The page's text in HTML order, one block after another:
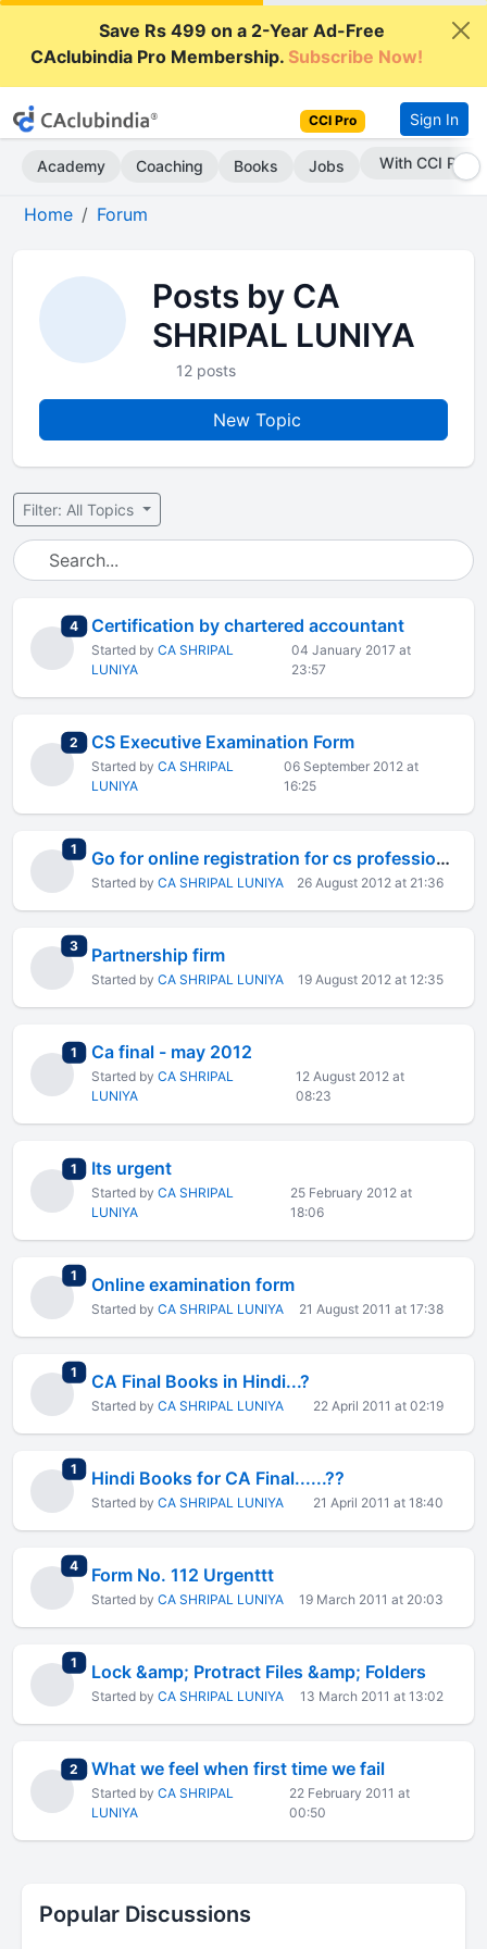
Save Rs 499 on a 2-Year Ad-Free
CAclubindia Pro Membership.Subscribe Now!
CCI Pro Sign In
Academy Coaching Books Jobs With CCI Pro
Home Forum
Posts by CA
SHRIPAL LUNIYA
12 posts
New Topic
Filter: All Topics
4total replies
Certification by chartered accountant
Started by CA SHRIPAL
LUNIYA
04 January 2017 at
23:57
2 total replies
CS Executive Examination Form
Started by CA SHRIPAL
LUNIYA
06 September 2012 at
16:25
1 total replies Go for online registration for cs professional.
Started by CA SHRIPAL LUNIYA 26 August 2012 at 21:36
3total replies
Partnership firm
Started by CA SHRIPAL LUNIYA 19 August 2012 at 12:35
1 total replies
Ca final - may 2012
Started by CA SHRIPAL
LUNIYA
12 August 2012 at
08:23
1 total replies
Its urgent
Started by CA SHRIPAL
LUNIYA
25 February 2012 at
18:06
1 total replies
Online examination form
Started by CA SHRIPAL LUNIYA 21 August 2011 at 17:38
1 total replies
CA Final Books in Hindi...?
Started by CA SHRIPAL LUNIYA 22 April 2011 at 02:19
1 total replies
Hindi Books for CA Final......??
Started by CA SHRIPAL LUNIYA 21 April 2011 at 18:40
4total replies
Form No. 112 Urgenttt
Started by CA SHRIPAL LUNIYA 19 March 2011 at 20:03
1 total replies
Lock &amp; Protract Files &amp; Folders
Started by CA SHRIPAL LUNIYA 13 March 2011 at 13:02
2 total replies
What we feel when first time we fail
Started by CA SHRIPAL
LUNIYA
22 February 2011 at
00:50
Popular Discussions